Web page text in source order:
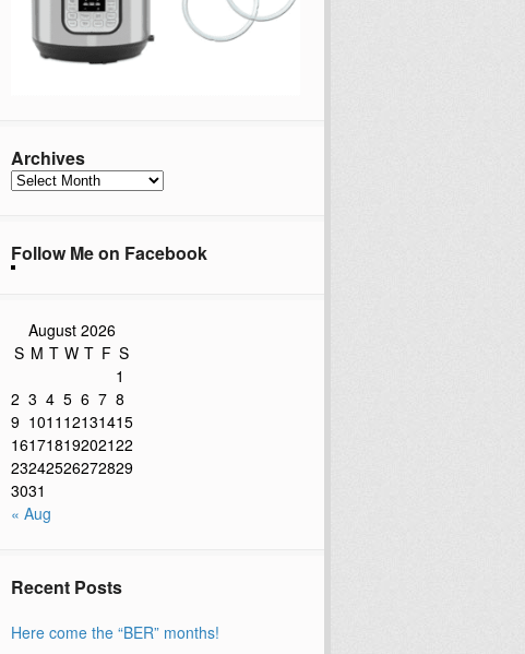
Archives
Archives
Follow Me on Facebook
August 2026
S M T W T F S
1
2 3 4 5 6 7 8
9 1011 12131415
16171819202122
23242526272829
3031
« Aug
Recent Posts
Here come the “BER” months!